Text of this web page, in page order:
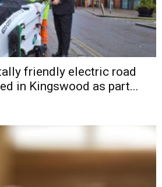
friendly electric road
in Kingswood as part...